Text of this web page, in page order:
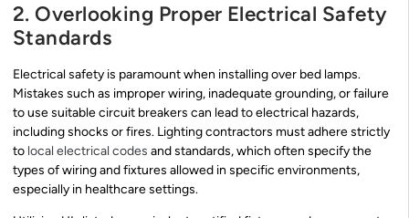
2. Overlooking Proper Electrical Safety
Standards
Electrical safety is paramount when installing over bed lamps.
Mistakes such as improper wiring, inadequate grounding, or failure
to use suitable circuit breakers can lead to electrical hazards,
including shocks or fires. Lighting contractors must adhere strictly
to local electrical codes and standards, which often specify the
types of wiring and fixtures allowed in specific environments,
especially in healthcare settings.